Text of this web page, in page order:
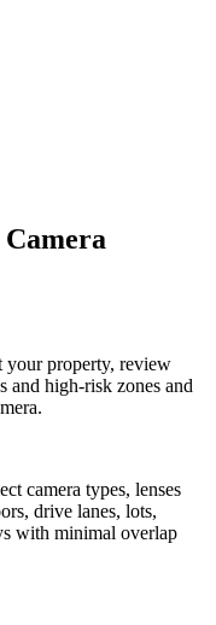
your property, review
and high-risk zones and
camera types, lenses
drive lanes, lots,
with minimal overlap